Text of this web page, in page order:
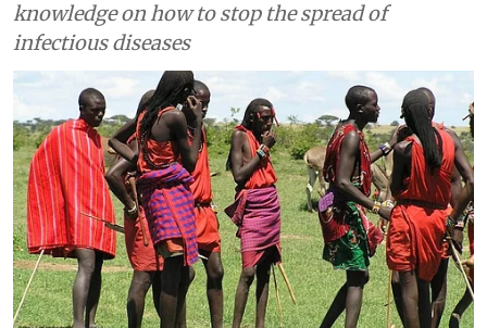
knowledge on how to stop the spread of
infectious diseases